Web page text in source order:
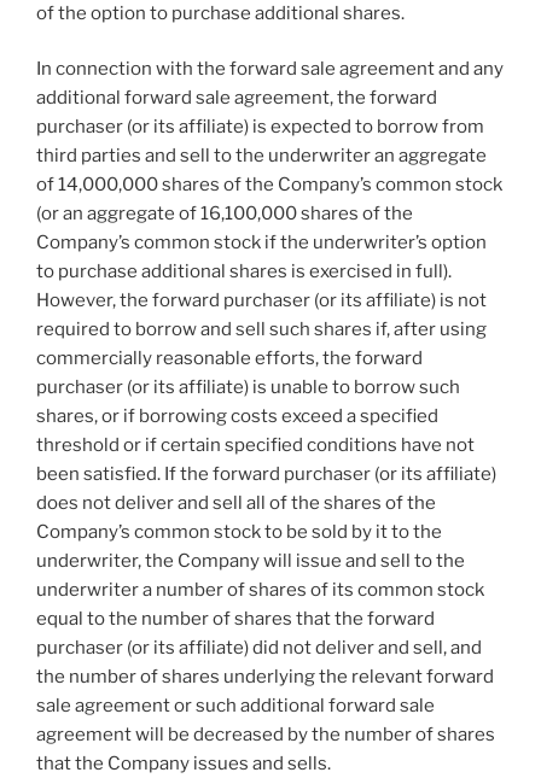
of the option to purchase additional shares.
In connection with the forward sale agreement and any
additional forward sale agreement, the forward
purchaser (or its affiliate) is expected to borrow from
third parties and sell to the underwriter an aggregate
of 14,000,000 shares of the Company’s common stock
(or an aggregate of 16,100,000 shares of the
Company’s common stock if the underwriter’s option
to purchase additional shares is exercised in full).
However, the forward purchaser (or its affiliate) is not
required to borrow and sell such shares if, after using
commercially reasonable efforts, the forward
purchaser (or its affiliate) is unable to borrow such
shares, or if borrowing costs exceed a specified
threshold or if certain specified conditions have not
been satisfied. If the forward purchaser (or its affiliate)
does not deliver and sell all of the shares of the
Company’s common stock to be sold by it to the
underwriter, the Company will issue and sell to the
underwriter a number of shares of its common stock
equal to the number of shares that the forward
purchaser (or its affiliate) did not deliver and sell, and
the number of shares underlying the relevant forward
sale agreement or such additional forward sale
agreement will be decreased by the number of shares
that the Company issues and sells.